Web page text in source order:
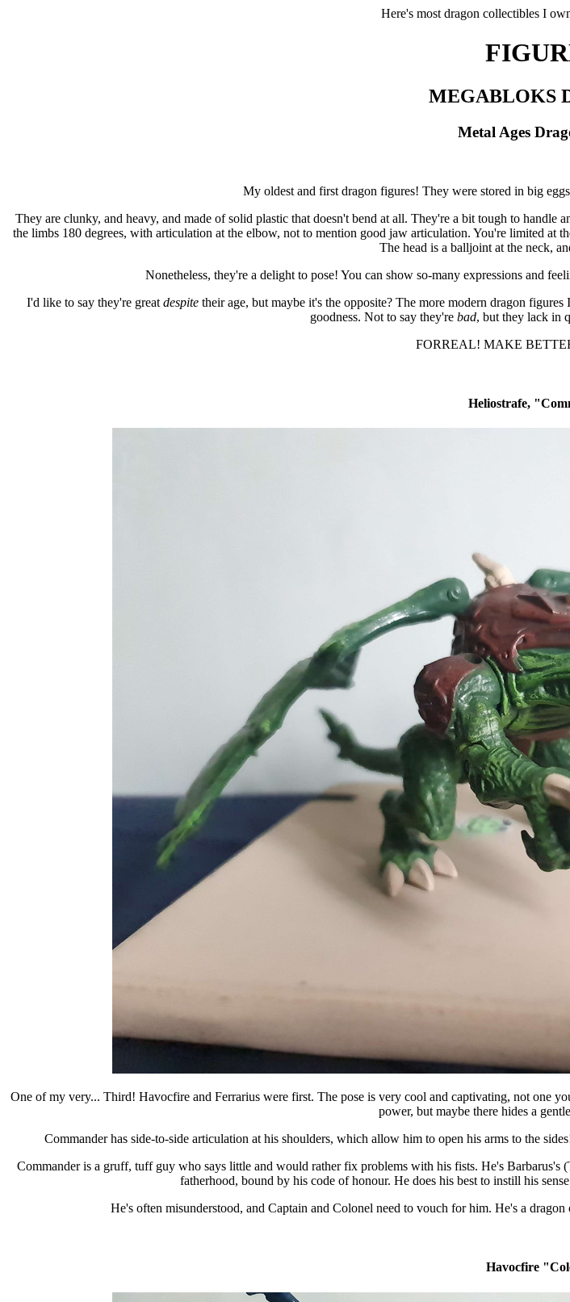
Here's most dragon collectibles I
MEGABLOKS
Metal Ages
My oldest and first dragon figures! They were stored in big
They are clunky, and heavy, and made of solid plastic that doesn't bend at all. They're a bit tough to
the limbs 180 degrees, with articulation at the elbow, not to mention good jaw articulation. You're limited at
The head is a balljoint at the neck,
Nonetheless, they're a delight to pose! You can show so-many expressions and
I'd like to say they're great despitetheir age, but maybe it's the opposite? The more modern dragon
goodness. Not to say they're bad, but they lack in
FORREAL! MAKE
Heliostrafe,
One of my very... Third! Havocfire and Ferrarius were first. The pose is very cool and captivating, not one
power, but maybe there hides a
Commander has side-to-side articulation at his shoulders, which allow him to open his arms to the
Commander is a gruff, tuff guy who says little and would rather fix problems with his fists. He's
fatherhood, bound by his code of honour. He does his best to instill his
He's often misunderstood, and Captain and Colonel need to vouch for him. He's a
Havocfire